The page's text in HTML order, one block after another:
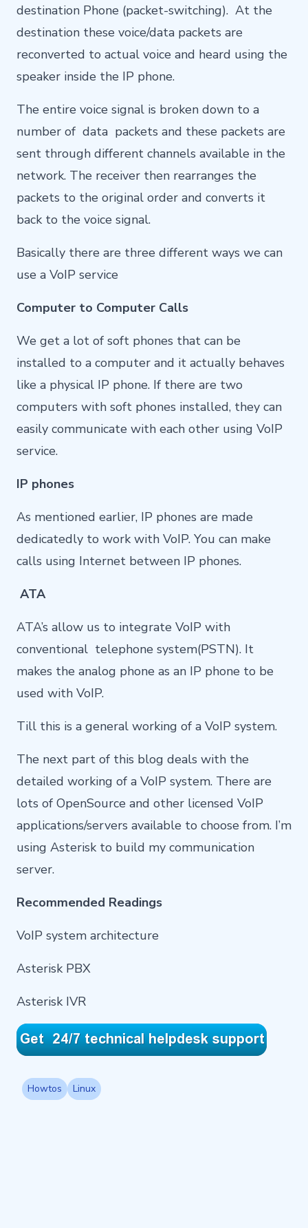
destination Phone (packet-switching). At the
destination these voice/data packets are
reconverted to actual voice and heard using the
speaker inside the IP phone.
The entire voice signal is broken down to a
number of data packets and these packets are
sent through different channels available in the
network. The receiver then rearranges the
packets to the original order and converts it
back to the voice signal.
Basically there are three different ways we can
use a VoIP service
Computer to Computer Calls
We get a lot of soft phones that can be
installed to a computer and it actually behaves
like a physical IP phone. If there are two
computers with soft phones installed, they can
easily communicate with each other using VoIP
service.
IP phones
As mentioned earlier, IP phones are made
dedicatedly to work with VoIP. You can make
calls using Internet between IP phones.
ATA
ATA’s allow us to integrate VoIP with
conventional telephone system(PSTN). It
makes the analog phone as an IP phone to be
used with VoIP.
Till this is a general working of a VoIP system.
The next part of this blog deals with the
detailed working of a VoIP system. There are
lots of OpenSource and other licensed VoIP
applications/servers available to choose from. I’m
using Asterisk to build my communication
server.
Recommended Readings
VoIP system architecture
Asterisk PBX
Asterisk IVR
Howtos Linux